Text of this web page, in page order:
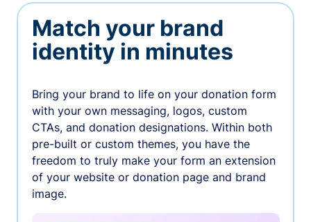
Match your brand
identity in minutes
Bring your brand to life on your donation form
with your own messaging, logos, custom
CTAs, and donation designations. Within both
pre-built or custom themes, you have the
freedom to truly make your form an extension
of your website or donation page and brand
image.